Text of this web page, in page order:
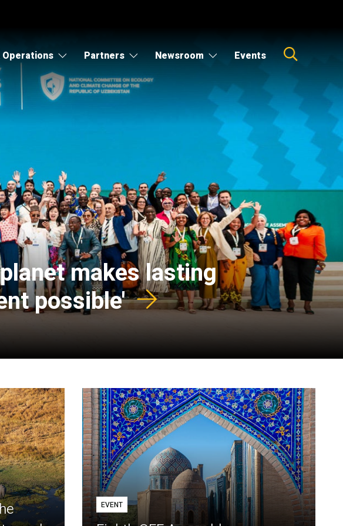
Partners Newsroom Events
makes lasting
possible'
EVENT